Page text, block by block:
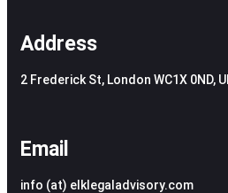
Address
2 Frederick St, London WC1X 0ND,
Email
info (at) elklegaladvisory.com